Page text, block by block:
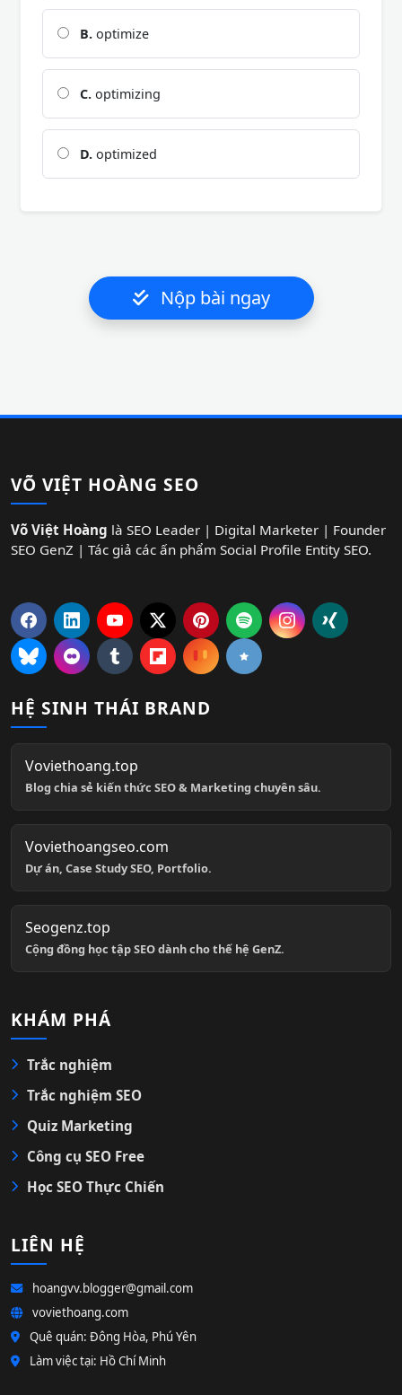
B. optimize
C. optimizing
D. optimized
Nộp bài ngay
VÕ VIỆT HOÀNG SEO
Võ Việt Hoàng là SEO Leader | Digital Marketer | Founder
SEO GenZ | Tác giả các ấn phẩm Social Profile Entity SEO.
HỆ SINH THÁI BRAND
Voviethoang.top
Blog chia sẻ kiến thức SEO & Marketing chuyên sâu.
Voviethoangseo.com
Dự án, Case Study SEO, Portfolio.
Seogenz.top
Cộng đồng học tập SEO dành cho thế hệ GenZ.
KHÁM PHÁ
Trắc nghiệm
Trắc nghiệm SEO
Quiz Marketing
Công cụ SEO Free
Học SEO Thực Chiến
LIÊN HỆ
hoangvv.blogger@gmail.com
voviethoang.com
Quê quán: Đông Hòa, Phú Yên
Làm việc tại: Hồ Chí Minh